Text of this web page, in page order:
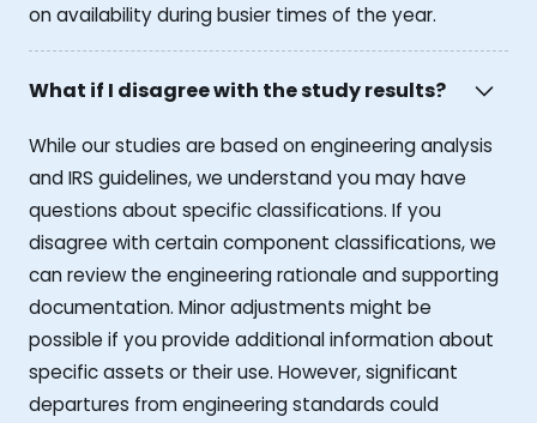
on availability during busier times of the year.
What if I disagree with the study results?
While our studies are based on engineering analysis
and IRS guidelines, we understand you may have
questions about specific classifications. If you
disagree with certain component classifications, we
can review the engineering rationale and supporting
documentation. Minor adjustments might be
possible if you provide additional information about
specific assets or their use. However, significant
departures from engineering standards could